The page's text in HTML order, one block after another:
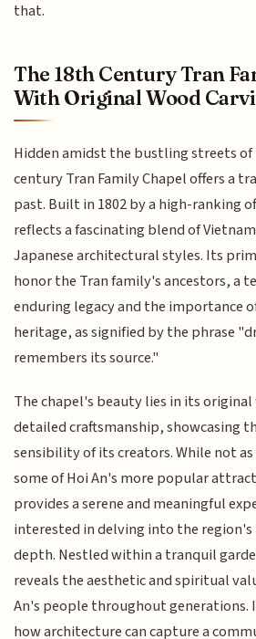
that.
The 18th Century Tran
With Original Wood
Hidden amidst the bustling streets of
century Tran Family Chapel offers a
past. Built in 1802 by a high-ranking
reflects a fascinating blend of
Japanese architectural styles. Its
honor the Tran family's ancestors, a
enduring legacy and the importance
heritage, as signified by the phrase
remembers its source."
The chapel's beauty lies in its original
detailed craftsmanship, showcasing
sensibility of its creators. While not
some of Hoi An's more popular
provides a serene and meaningful
interested in delving into the
depth. Nestled within a tranquil
reveals the aesthetic and spiritual
An's people throughout
how architecture can capture a